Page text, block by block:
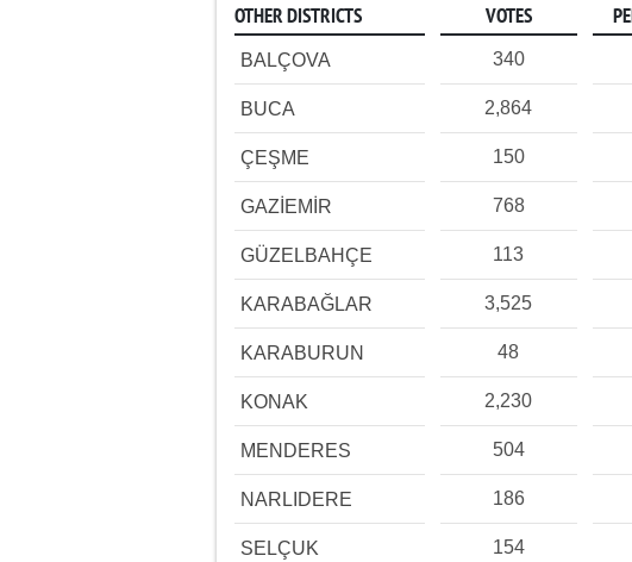
OTHER DISTRICTS VOTES
BALÇOVA 340
BUCA 2,864
ÇEŞME 150
GAZİEMİR 768
GÜZELBAHÇE 113
KARABAĞLAR 3,525
KARABURUN 48
KONAK 2,230
MENDERES 504
NARLIDERE 186
SELÇUK 154